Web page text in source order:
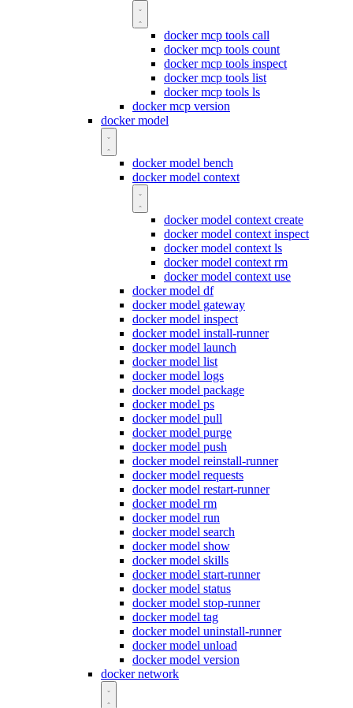
docker mcp tools call
docker mcp tools count
docker mcp tools inspect
docker mcp tools list
docker mcp tools ls
docker mcp version
docker model
docker model bench
docker model context
docker model context create
docker model context inspect
docker model context ls
docker model context rm
docker model context use
docker model df
docker model gateway
docker model inspect
docker model install-runner
docker model launch
docker model list
docker model logs
docker model package
docker model ps
docker model pull
docker model purge
docker model push
docker model reinstall-runner
docker model requests
docker model restart-runner
docker model rm
docker model run
docker model search
docker model show
docker model skills
docker model start-runner
docker model status
docker model stop-runner
docker model tag
docker model uninstall-runner
docker model unload
docker model version
docker network